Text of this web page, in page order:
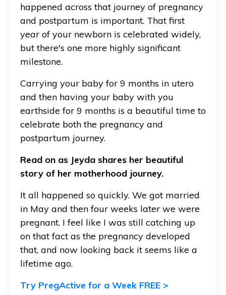
happened across that journey of pregnancy
and postpartum is important. That first
year of your newborn is celebrated widely,
but there's one more highly significant
milestone.
Carrying your baby for 9 months in utero
and then having your baby with you
earthside for 9 months is a beautiful time to
celebrate both the pregnancy and
postpartum journey.
Read on as Jeyda shares her beautiful
story of her motherhood journey.
It all happened so quickly. We got married
in May and then four weeks later we were
pregnant. I feel like I was still catching up
on that fact as the pregnancy developed
that, and now looking back it seems like a
lifetime ago.
Try PregActive for a Week FREE >